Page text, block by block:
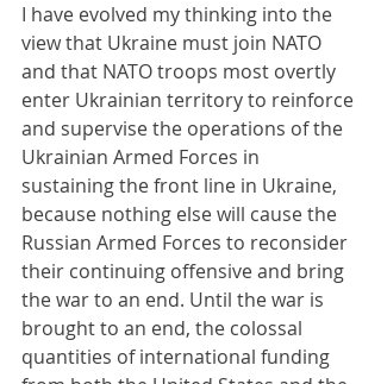
I have evolved my thinking into the
view that Ukraine must join NATO
and that NATO troops most overtly
enter Ukrainian territory to reinforce
and supervise the operations of the
Ukrainian Armed Forces in
sustaining the front line in Ukraine,
because nothing else will cause the
Russian Armed Forces to reconsider
their continuing offensive and bring
the war to an end. Until the war is
brought to an end, the colossal
quantities of international funding